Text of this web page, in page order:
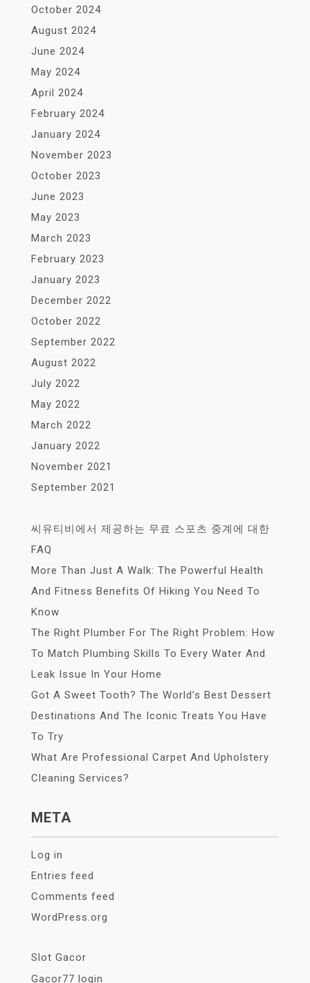
October 2024
August 2024
June 2024
May 2024
April 2024
February 2024
January 2024
November 2023
October 2023
June 2023
May 2023
March 2023
February 2023
January 2023
December 2022
October 2022
September 2022
August 2022
July 2022
May 2022
March 2022
January 2022
November 2021
September 2021
씨유티비에서 제공하는 무료 스포츠 중계에 대한
FAQ
More Than Just A Walk: The Powerful Health
And Fitness Benefits Of Hiking You Need To
Know
The Right Plumber For The Right Problem: How
To Match Plumbing Skills To Every Water And
Leak Issue In Your Home
Got A Sweet Tooth? The World’s Best Dessert
Destinations And The Iconic Treats You Have
To Try
What Are Professional Carpet And Upholstery
Cleaning Services?
META
Log in
Entries feed
Comments feed
WordPress.org
Slot Gacor
Gacor77 login